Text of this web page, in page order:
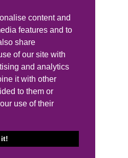
content and
features and to
share
of our site with
and analytics
it with other
to them or
use of their
it!